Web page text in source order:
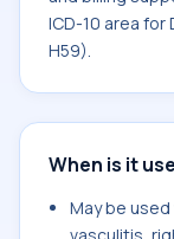
ICD-10 area
H59).
When is it
May be